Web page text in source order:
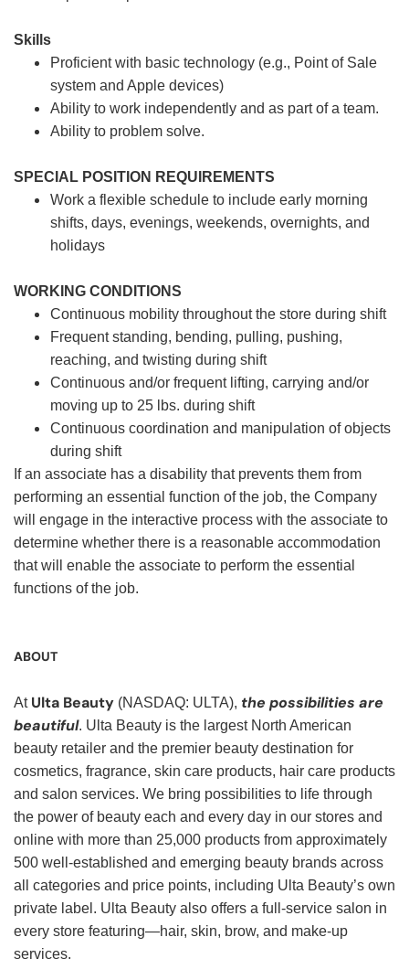
Skills
Proficient with basic technology (e.g., Point of Sale
system and Apple devices)
Ability to work independently and as part of a team.
Ability to problem solve.
SPECIAL POSITION REQUIREMENTS
Work a flexible schedule to include early morning
shifts, days, evenings, weekends, overnights, and
holidays
WORKING CONDITIONS
Continuous mobility throughout the store during shift
Frequent standing, bending, pulling, pushing,
reaching, and twisting during shift
Continuous and/or frequent lifting, carrying and/or
moving up to 25 lbs. during shift
Continuous coordination and manipulation of objects
during shift
If an associate has a disability that prevents them from
performing an essential function of the job, the Company
will engage in the interactive process with the associate to
determine whether there is a reasonable accommodation
that will enable the associate to perform the essential
functions of the job.
ABOUT
At Ulta Beauty (NASDAQ: ULTA), the possibilities are
beautiful. Ulta Beauty is the largest North American
beauty retailer and the premier beauty destination for
cosmetics, fragrance, skin care products, hair care products
and salon services. We bring possibilities to life through
the power of beauty each and every day in our stores and
online with more than 25,000 products from approximately
500 well-established and emerging beauty brands across
all categories and price points, including Ulta Beauty’s own
private label. Ulta Beauty also offers a full-service salon in
every store featuring—hair, skin, brow, and make-up
services.